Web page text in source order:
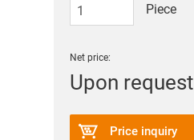
Piece
Net price:
Upon request
Price inquiry